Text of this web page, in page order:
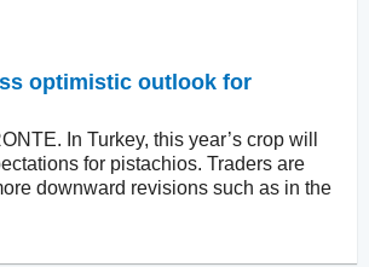
optimistic outlook for
In Turkey, this year’s crop will
for pistachios. Traders are
downward revisions such as in the